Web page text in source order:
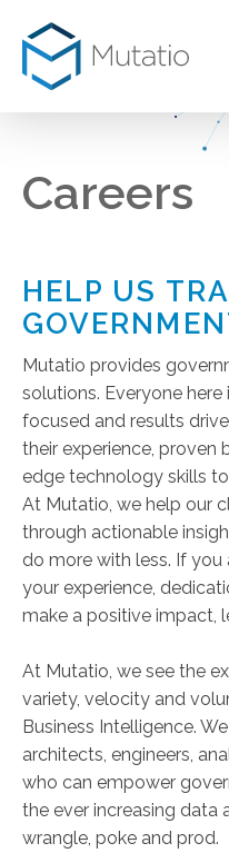
Careers
HELP US
Mutatio provides
solutions. Everyone
focused and results
their experience, proven
edge technology skills
At Mutatio, we help our
through actionable
do more with less. If
your experience,
make a positive impact,
At Mutatio, we see the
variety, velocity and
Business Intelligence.
architects, engineers,
who can empower
the ever increasing data
wrangle, poke and prod.